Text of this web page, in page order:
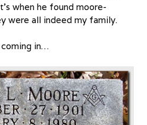
when he found moore-
were all indeed my family.
in…